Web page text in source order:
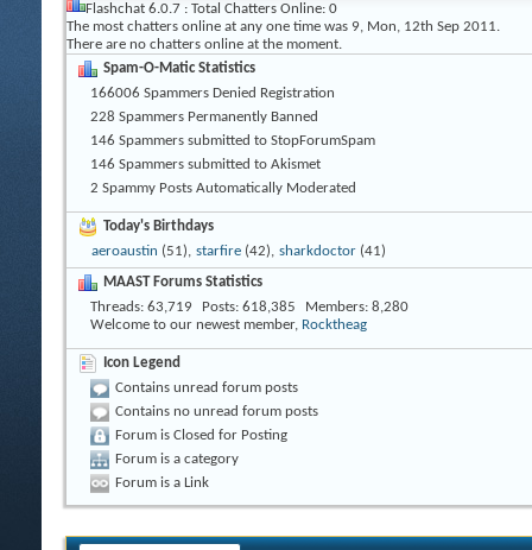
Flashchat 6.0.7 : Total Chatters Online: 0
The most chatters online at any one time was 9, Mon, 12th Sep 2011.
There are no chatters online at the moment.
Spam-O-Matic Statistics
166006 Spammers Denied Registration
228 Spammers Permanently Banned
146 Spammers submitted to StopForumSpam
146 Spammers submitted to Akismet
2 Spammy Posts Automatically Moderated
Today's Birthdays
aeroaustin (51), starfire (42), sharkdoctor (41)
MAAST Forums Statistics
Threads 63,719 Posts 618,385 Members 8,280
Welcome to our newest member, Rocktheag
Icon Legend
Contains unread forum posts
Contains no unread forum posts
Forum is Closed for Posting
Forum is a category
Forum is a Link